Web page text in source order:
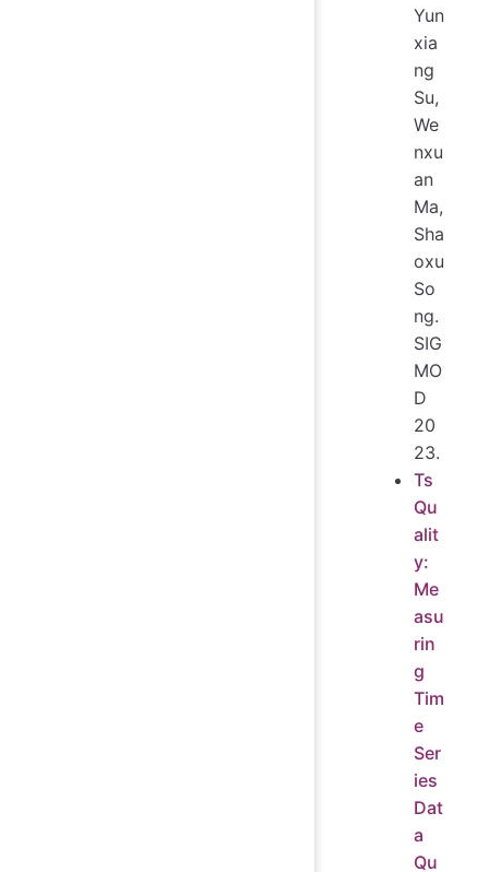
Yun
xia
ng
Su,
We
nxu
an
Ma,
Sha
oxu
So
ng.
SIG
MO
D
20
23.
Ts
Qu
alit
y:
Me
asu
rin
g
Tim
e
Ser
ies
Dat
a
Qu